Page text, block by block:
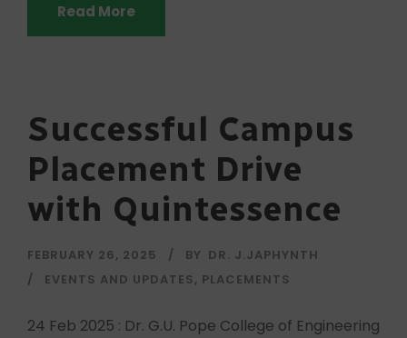
Read More
Successful Campus
Placement Drive
with Quintessence
FEBRUARY 26, 2025 BY DR. J.JAPHYNTH
EVENTS AND UPDATES, PLACEMENTS
24 Feb 2025 : Dr. G.U. Pope College of Engineering